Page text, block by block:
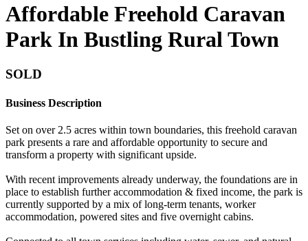
Affordable Freehold Caravan
Park In Bustling Rural Town
SOLD
Business Description
Set on over 2.5 acres within town boundaries, this freehold caravan
park presents a rare and affordable opportunity to secure and
transform a property with significant upside.
With recent improvements already underway, the foundations are in
place to establish further accommodation & fixed income, the park is
currently supported by a mix of long-term tenants, worker
accommodation, powered sites and five overnight cabins.